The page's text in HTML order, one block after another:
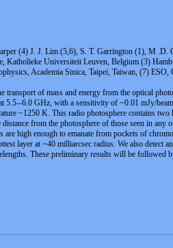
(4) J. J. Lim (5,6), S. T. Garrington (1), M
Universiteit Leuven, Belgium (3)
Academia Sinica, Taipei, Taiwan, (7) ESO,
transport of mass and energy from the optical
5.5--6.0 GHz, with a sensitivity of ~0.01 mJy/
~1250 K. This radio photosphere contains
from the photosphere of those seen in
high enough to emanate from pockets of
layer at ~40 milliarcsec radius. We also detect
These preliminary results will be